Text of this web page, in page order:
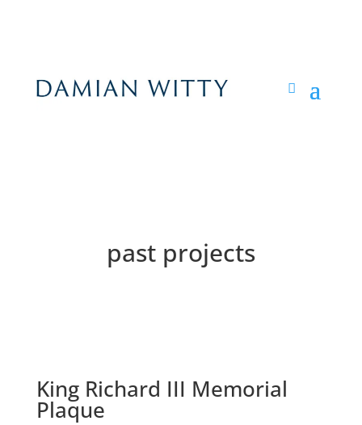
past projects
King Richard III Memorial
Plaque